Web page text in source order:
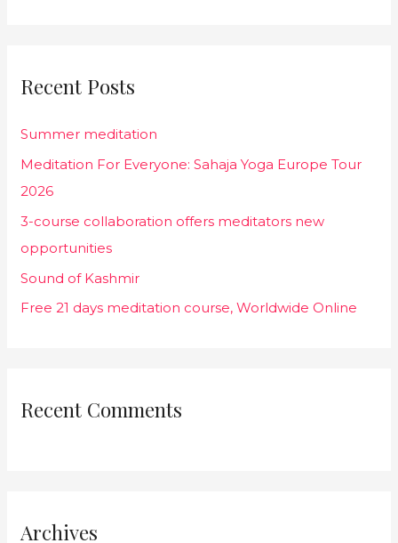
h
r
:
Recent Posts
Summer meditation
Meditation For Everyone: Sahaja Yoga Europe Tour
2026
3-course collaboration offers meditators new
opportunities
Sound of Kashmir
Free 21 days meditation course, Worldwide Online
Recent Comments
Archives